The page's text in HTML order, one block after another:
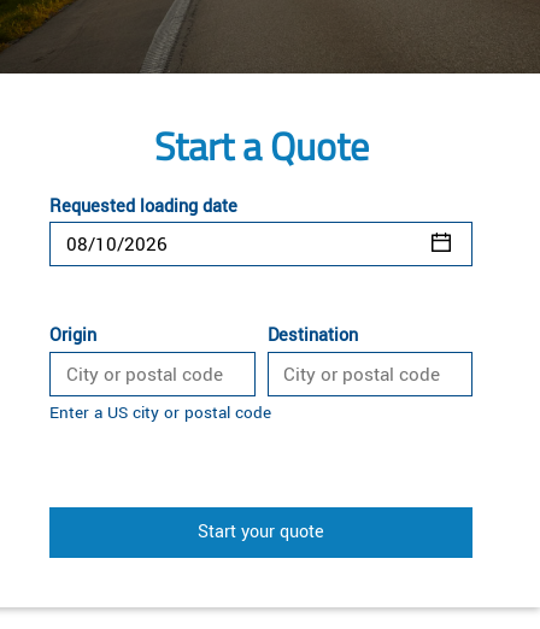
Start a Quote
Requested loading date
Origin Destination
Enter a US city or postal code
Start your quote